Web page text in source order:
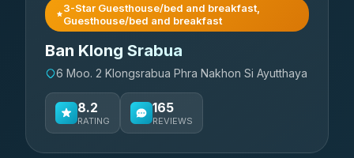
3-Star Guesthouse/bed and breakfast,
Guesthouse/bed and breakfast
Ban Klong Srabua
6 Moo. 2 Klongsrabua Phra Nakhon Si Ayutthaya
8.2
RATING
165
REVIEWS